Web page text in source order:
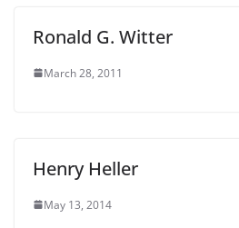
Ronald G. Witter
March 28, 2011
Henry Heller
May 13, 2014